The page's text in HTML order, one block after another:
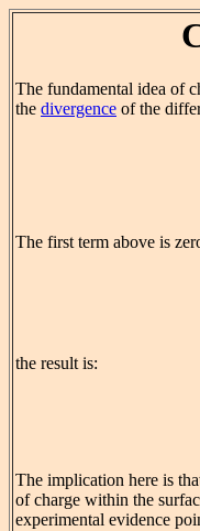
The fundamental idea of
the divergence of the
The first term above is
the result is:
The implication here is
of charge within the
experimental evidence